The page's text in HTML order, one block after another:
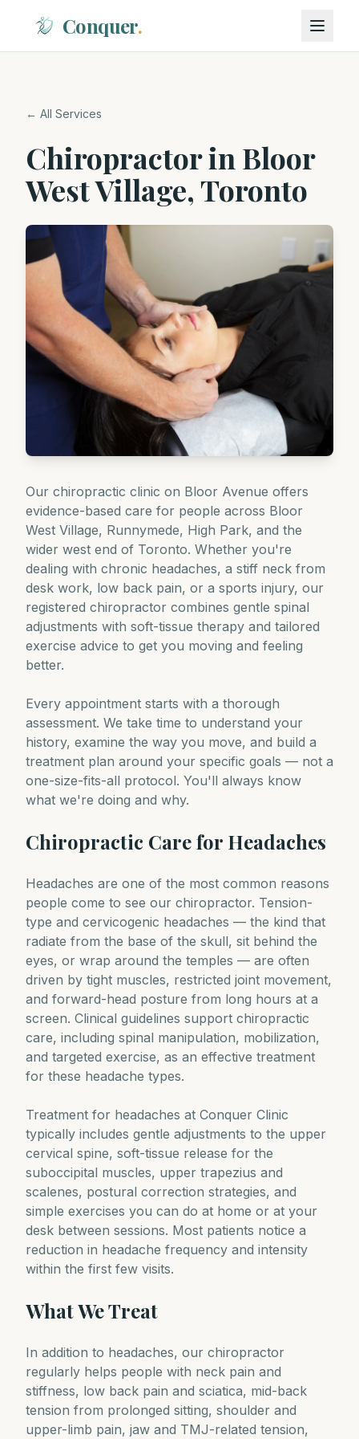
Conquer.
← All Services
Chiropractor in Bloor
West Village, Toronto
Our chiropractic clinic on Bloor Avenue offers
evidence-based care for people across Bloor
West Village, Runnymede, High Park, and the
wider west end of Toronto. Whether you're
dealing with chronic headaches, a stiff neck from
desk work, low back pain, or a sports injury, our
registered chiropractor combines gentle spinal
adjustments with soft-tissue therapy and tailored
exercise advice to get you moving and feeling
better.
Every appointment starts with a thorough
assessment. We take time to understand your
history, examine the way you move, and build a
treatment plan around your specific goals — not a
one-size-fits-all protocol. You'll always know
what we're doing and why.
Chiropractic Care for Headaches
Headaches are one of the most common reasons
people come to see our chiropractor. Tension-
type and cervicogenic headaches — the kind that
radiate from the base of the skull, sit behind the
eyes, or wrap around the temples — are often
driven by tight muscles, restricted joint movement,
and forward-head posture from long hours at a
screen. Clinical guidelines support chiropractic
care, including spinal manipulation, mobilization,
and targeted exercise, as an effective treatment
for these headache types.
Treatment for headaches at Conquer Clinic
typically includes gentle adjustments to the upper
cervical spine, soft-tissue release for the
suboccipital muscles, upper trapezius and
scalenes, postural correction strategies, and
simple exercises you can do at home or at your
desk between sessions. Most patients notice a
reduction in headache frequency and intensity
within the first few visits.
What We Treat
In addition to headaches, our chiropractor
regularly helps people with neck pain and
stiffness, low back pain and sciatica, mid-back
tension from prolonged sitting, shoulder and
upper-limb pain, jaw and TMJ-related tension,